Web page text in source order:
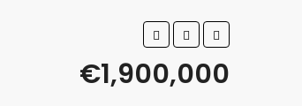
€1,900,000